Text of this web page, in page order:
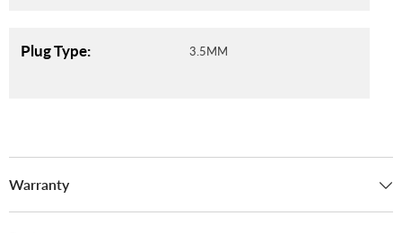
Plug Type: 3.5MM
Warranty